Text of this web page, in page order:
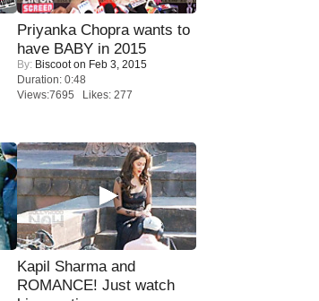
Priyanka Chopra wants to
have BABY in 2015
By: Biscooton Feb 3, 2015
Duration: 0:48
Views:7695 Likes: 277
Kapil Sharma and
ROMANCE! Just watch